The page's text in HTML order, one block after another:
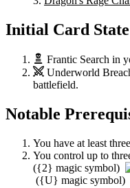
Initial Card State
Frantic Search in
Underworld
battlefield.
Notable
You have at least
You control up to
({2} magic symbol)
({U} magic symbol)